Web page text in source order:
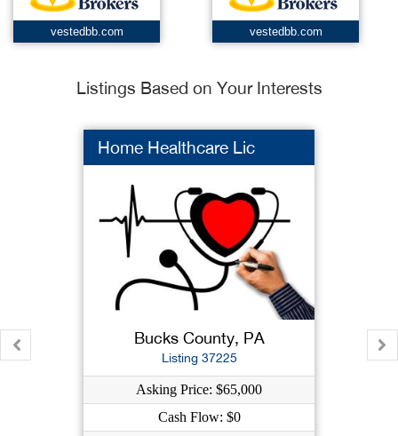
vestedbb.com vestedbb.com
Listings Based on Your Interests
Home Healthcare Lic
Bucks County, PA
Listing 37225
Asking Price: $65,000
Cash Flow: $0